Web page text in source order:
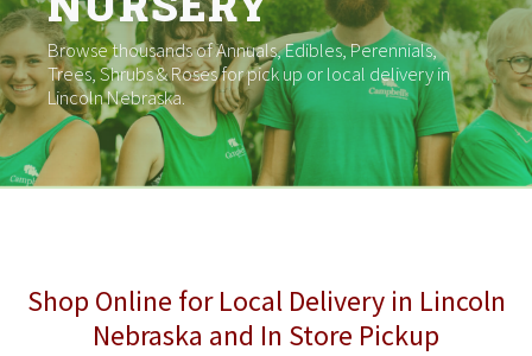
Browse thousands of Annuals, Edibles, Perennials,
Trees, Shrubs & Roses for pick up or local delivery in
Lincoln Nebraska.
Shop Online for Local Delivery in Lincoln
Nebraska and In Store Pickup